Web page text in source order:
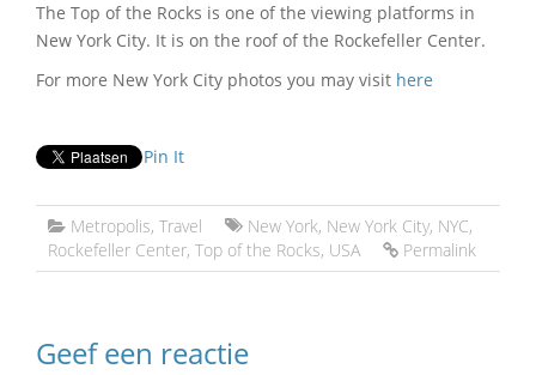
The Top of the Rocks is one of the viewing platforms in
New York City. It is on the roof of the Rockefeller Center.
For more New York City photos you may visit here
Pin It
Metropolis, Travel New York, New York City, NYC,
Rockefeller Center, Top of the Rocks, USA Permalink
Geef een reactie